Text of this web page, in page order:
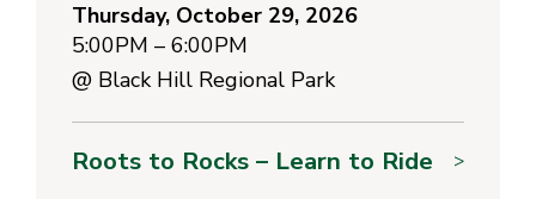
Thursday, October 29, 2026
5:00PM – 6:00PM
@ Black Hill Regional Park
Roots to Rocks – Learn to Ride >